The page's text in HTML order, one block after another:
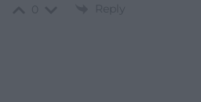
Reply